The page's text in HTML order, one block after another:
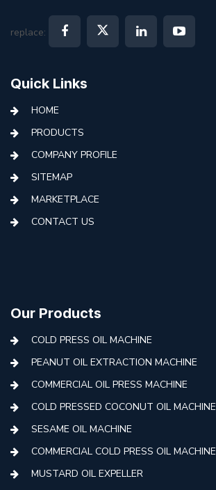
replace:
Quick Links
HOME
PRODUCTS
COMPANY PROFILE
SITEMAP
MARKETPLACE
CONTACT US
Our Products
COLD PRESS OIL MACHINE
PEANUT OIL EXTRACTION MACHINE
COMMERCIAL OIL PRESS MACHINE
COLD PRESSED COCONUT OIL MACHINE
SESAME OIL MACHINE
COMMERCIAL COLD PRESS OIL MACHINE
MUSTARD OIL EXPELLER